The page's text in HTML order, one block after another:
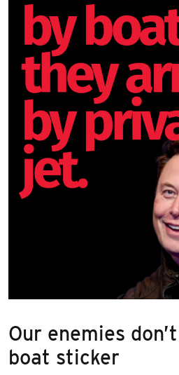
Our enemies
boat sticker